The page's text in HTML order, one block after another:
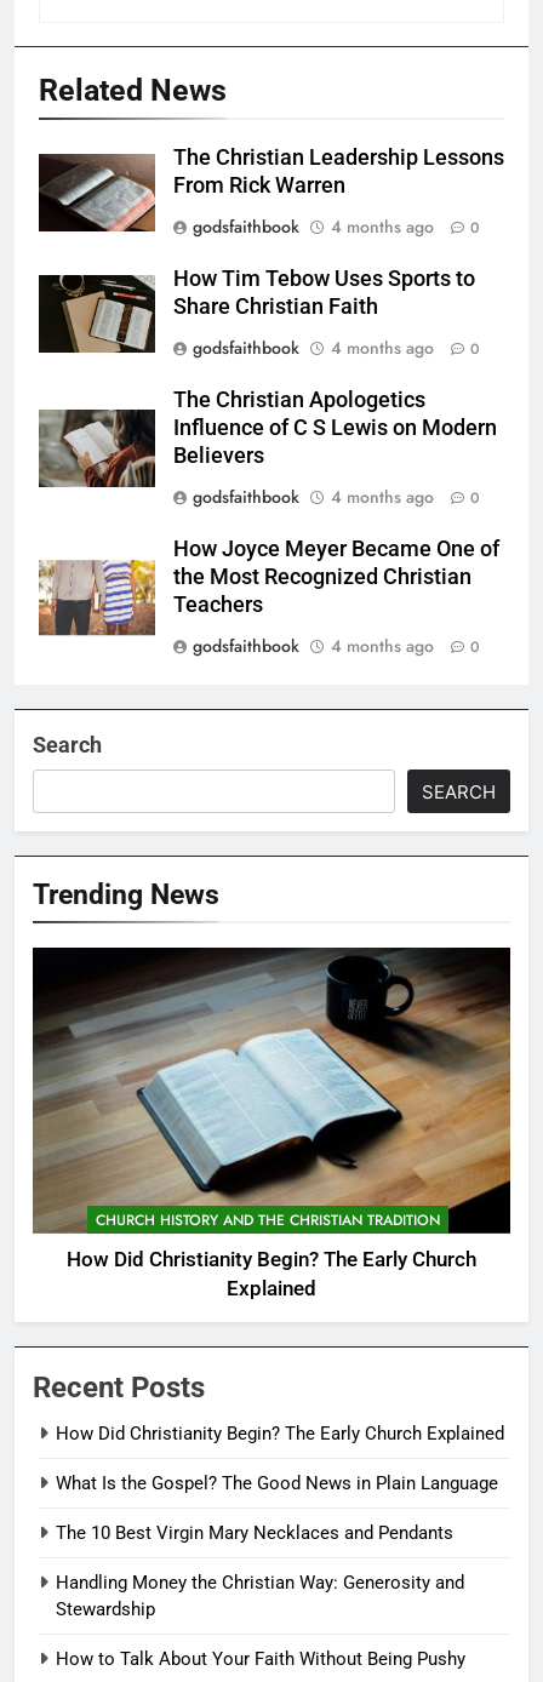
Related News
The Christian Leadership Lessons
From Rick Warren
godsfaithbook
4 months ago 0
How Tim Tebow Uses Sports to
Share Christian Faith
godsfaithbook
4 months ago 0
The Christian Apologetics
Influence of C S Lewis on Modern
Believers
godsfaithbook
4 months ago 0
How Joyce Meyer Became One of
the Most Recognized Christian
Teachers
godsfaithbook
4 months ago 0
Search
SEARCH
Trending News
CHURCH HISTORY AND THE CHRISTIAN TRADITION
How Did Christianity Begin? The Early Church
Explained
Recent Posts
How Did Christianity Begin? The Early Church Explained
What Is the Gospel? The Good News in Plain Language
The 10 Best Virgin Mary Necklaces and Pendants
Handling Money the Christian Way: Generosity and
Stewardship
How to Talk About Your Faith Without Being Pushy